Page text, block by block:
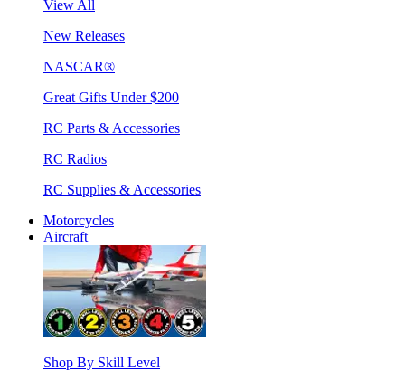
View All
New Releases
NASCAR®
Great Gifts Under $200
RC Parts & Accessories
RC Radios
RC Supplies & Accessories
Motorcycles
Aircraft
Shop By Skill Level